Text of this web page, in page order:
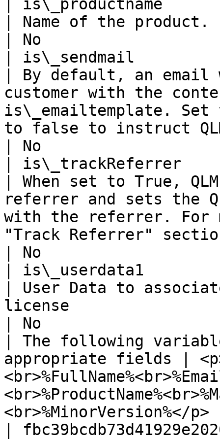
| is\_productname
| Name of the product.
| No
| is\_sendmail
| By default, an
customer with the
is\_emailtemplate. Set
to false to instruct
| No
| is\_trackReferrer
| When set to True,
referrer and sets the
with the referrer. For
"Track Referrer"
| No
| is\_userdata1
| User Data to
license
| No
| The following
appropriate fields |
<br>%MinorVersion%</p>
|